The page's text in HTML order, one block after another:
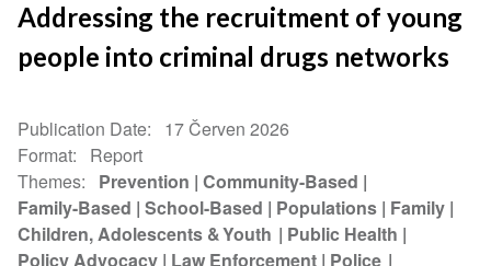
Addressing the recruitment of young
people into criminal drugs networks
Publication Date
17 Červen 2026
Format
Report
Themes
Prevention Community-Based
Family-Based School-Based Populations Family
Children, Adolescents & Youth
Public Health
Policy Advocacy Law Enforcement Police